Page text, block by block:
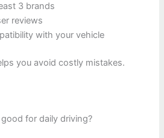
3 brands
reviews
with your vehicle
you avoid costly mistakes.
for daily driving?